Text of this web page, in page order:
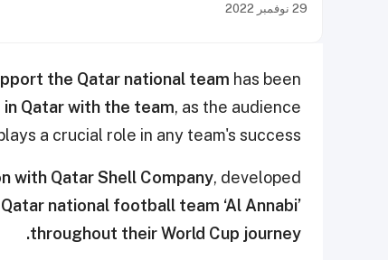
29 نوفمبر 2022
the Qatar national team has been
Qatar with the team, as the audience
a crucial role in any team's success.
with Qatar Shell Company, developed
national football team ‘Al Annabi’
throughout their World Cup journey.